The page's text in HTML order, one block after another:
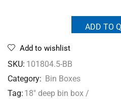
ADD TO
Add to wishlist
SKU: 101804.5-BB
Category: Bin Boxes
Tag: 18" deep bin box /